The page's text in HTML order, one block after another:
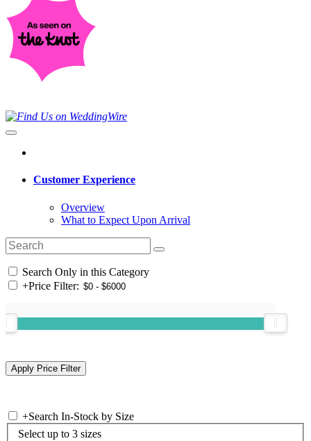
Customer Experience
Overview
What to Expect Upon Arrival
Search Only in this Category
+Price Filter:
+Search In-Stock by Size
Select up to 3 sizes